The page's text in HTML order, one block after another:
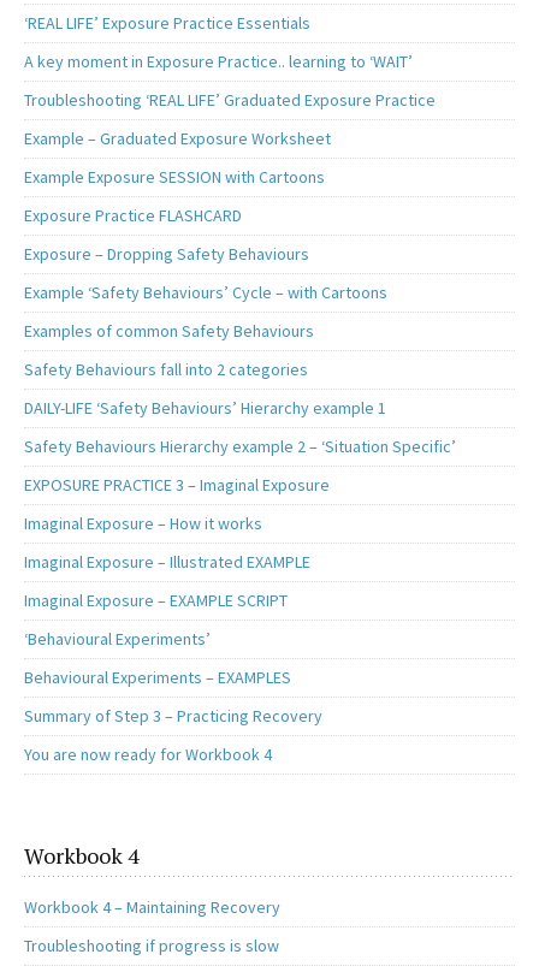
‘REAL LIFE’ Exposure Practice Essentials
A key moment in Exposure Practice.. learning to ‘WAIT’
Troubleshooting ‘REAL LIFE’ Graduated Exposure Practice
Example – Graduated Exposure Worksheet
Example Exposure SESSION with Cartoons
Exposure Practice FLASHCARD
Exposure – Dropping Safety Behaviours
Example ‘Safety Behaviours’ Cycle – with Cartoons
Examples of common Safety Behaviours
Safety Behaviours fall into 2 categories
DAILY-LIFE ‘Safety Behaviours’ Hierarchy example 1
Safety Behaviours Hierarchy example 2 – ‘Situation Specific’
EXPOSURE PRACTICE 3 – Imaginal Exposure
Imaginal Exposure – How it works
Imaginal Exposure – Illustrated EXAMPLE
Imaginal Exposure – EXAMPLE SCRIPT
‘Behavioural Experiments’
Behavioural Experiments – EXAMPLES
Summary of Step 3 – Practicing Recovery
You are now ready for Workbook 4
Workbook 4
Workbook 4 – Maintaining Recovery
Troubleshooting if progress is slow